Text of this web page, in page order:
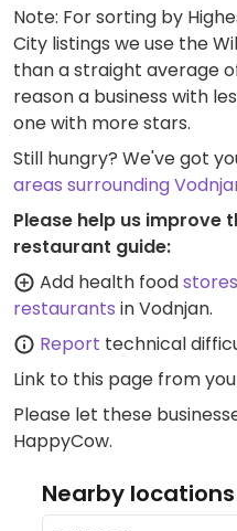
Note: For sorting by
City listings we use the
than a straight average
reason a business with
one with more stars.
Still hungry? We've got
areas surrounding
Please help us improve
restaurant guide:
Add health foodstores
restaurants in Vodnjan.
Report technical
Link to this page from
Please let these
HappyCow.
Nearby locations